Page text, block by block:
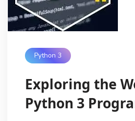
Python 3
Exploring the
Python 3